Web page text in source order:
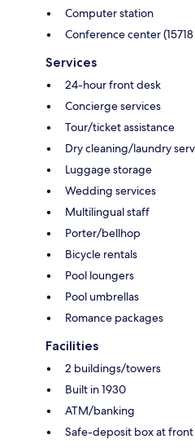
Computer station
Conference center
Services
24-hour front desk
Concierge services
Tour/ticket assistance
Dry cleaning/laundry
Luggage storage
Wedding services
Multilingual staff
Porter/bellhop
Bicycle rentals
Pool loungers
Pool umbrellas
Romance packages
Facilities
2 buildings/towers
Built in 1930
ATM/banking
Safe-deposit box at